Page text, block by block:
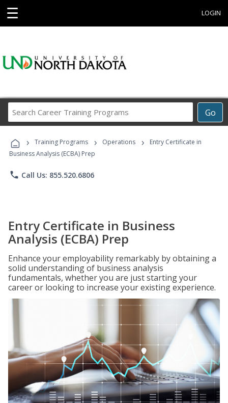
☰ LOGIN
Go
Career
Programs
› Training Programs › Operations ›
Entry Certificate in
Business Analysis (ECBA) Prep
phone Call Us: 855.520.6806
Entry Certificate in Business
Analysis (ECBA) Prep
Enhance your employability remarkably by obtaining a
solid understanding of business analysis
fundamentals, whether you are just starting your
career or looking to increase your existing experience.